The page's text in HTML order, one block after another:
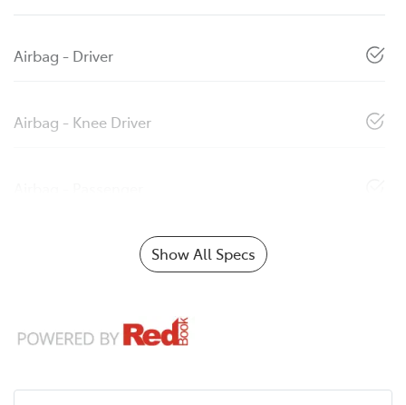
Airbag - Driver
Airbag - Knee Driver
Show All Specs